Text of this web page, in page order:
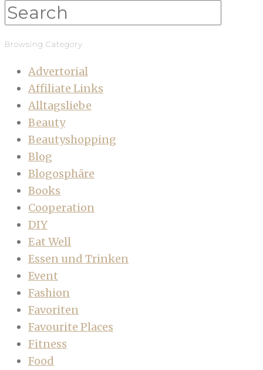
Browsing Category
Advertorial
Affiliate Links
Alltagsliebe
Beauty
Beautyshopping
Blog
Blogosphäre
Books
Cooperation
DIY
Eat Well
Essen und Trinken
Event
Fashion
Favoriten
Favourite Places
Fitness
Food